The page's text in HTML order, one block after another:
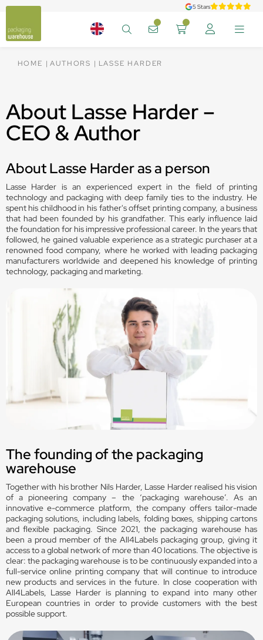
5 Stars
HOME AUTHORS LASSE HARDER
About Lasse Harder –
CEO & Author
About Lasse Harder as a person
Lasse Harder is an experienced expert in the field of printing
technology and packaging with deep family ties to the industry. He
spent his childhood in his father's offset printing company, a business
that had been founded by his grandfather. This early influence laid
the foundation for his impressive professional career. In the years that
followed, he gained valuable experience as a strategic purchaser at a
renowned food company, where he worked with leading packaging
manufacturers worldwide and deepened his knowledge of printing
technology, packaging and marketing.
The founding of the packaging
warehouse
Together with his brother Nils Harder, Lasse Harder realised his vision
of a pioneering company – the ‘packaging warehouse’. As an
innovative e-commerce platform, the company offers tailor-made
packaging solutions, including labels, folding boxes, shipping cartons
and flexible packaging. Since 2021, the packaging warehouse has
been a proud member of the All4Labels packaging group, giving it
access to a global network of more than 40 locations. The objective is
clear: the packaging warehouse is to be continuously expanded into a
full-service online printing company that will continue to introduce
new products and services in the future. In close cooperation with
All4Labels, Lasse Harder is planning to expand into many other
European countries in order to provide customers with the best
possible support.